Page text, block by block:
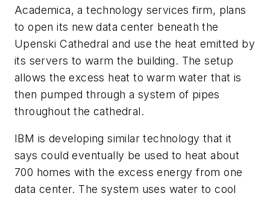
Academica, a technology services firm, plans
to open its new data center beneath the
Upenski Cathedral and use the heat emitted by
its servers to warm the building. The setup
allows the excess heat to warm water that is
then pumped through a system of pipes
throughout the cathedral.
IBM is developing similar technology that it
says could eventually be used to heat about
700 homes with the excess energy from one
data center. The system uses water to cool